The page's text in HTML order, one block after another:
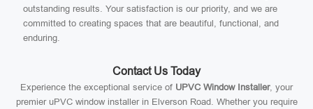
outstanding results. Your satisfaction is our priority, and we are
committed to creating spaces that are beautiful, functional, and
enduring.
Contact Us Today
Experience the exceptional service of UPVC Window Installer, your
premier uPVC window installer in Elverson Road. Whether you require